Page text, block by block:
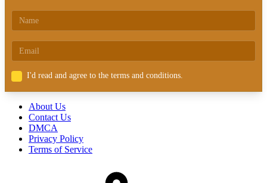
I'd read and agree to the terms and conditions.
About Us
Contact Us
DMCA
Privacy Policy
Terms of Service